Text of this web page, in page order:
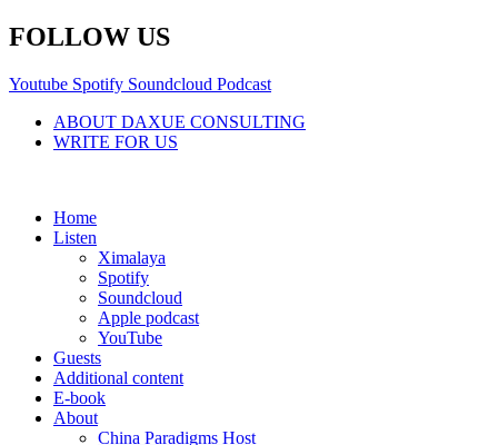
Skip
to
FOLLOW US
Youtube Spotify Soundcloud Podcast
ABOUT DAXUE CONSULTING
WRITE FOR US
Home
Listen
Ximalaya
Spotify
Soundcloud
Apple podcast
YouTube
Guests
Additional content
E-book
About
China Paradigms Host